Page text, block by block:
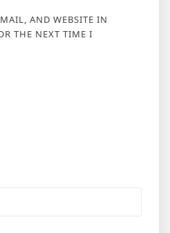
AND WEBSITE IN
THE NEXT TIME I